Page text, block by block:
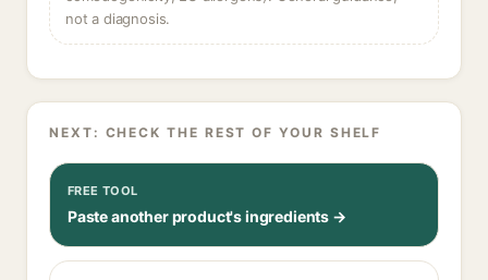
not a diagnosis.
NEXT: CHECK THE REST OF YOUR SHELF
FREE TOOL
Paste another product's ingredients →